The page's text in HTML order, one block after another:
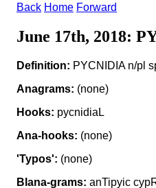
Back Home Forward
June 17th, 2018:
Definition: PYCNIDIA n/pl
Anagrams: (none)
Hooks: pycnidiaL
Ana-hooks: (none)
'Typos': (none)
Blana-grams: anTipyic